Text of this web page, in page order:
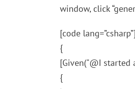
window, click
[code
{
[Given("@I started
{